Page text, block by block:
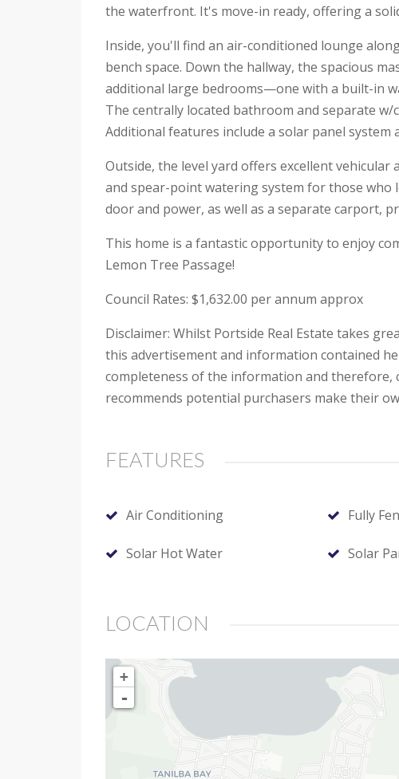
the waterfront. It's move-in ready, offering a
Inside, you'll find an air-conditioned lounge
bench space. Down the hallway, the spacious
additional large bedrooms—one with a built-in
The centrally located bathroom and separate
Additional features include a solar panel
Outside, the level yard offers excellent vehicular
and spear-point watering system for those who
door and power, as well as a separate carport,
This home is a fantastic opportunity to enjoy
Lemon Tree Passage!
Council Rates: $1,632.00 per annum approx
Disclaimer: Whilst Portside Real Estate takes
this advertisement and information contained
completeness of the information and
recommends potential purchasers make their
FEATURES
Air Conditioning Fully
Solar Hot Water Solar
LOCATION
+
-